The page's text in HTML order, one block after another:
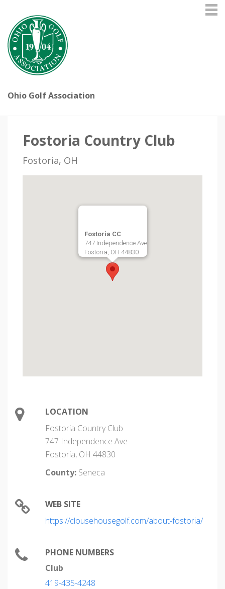
Ohio Golf Association
Fostoria Country Club
Fostoria, OH
Fostoria CC
747 Independence Ave
Fostoria, OH 44830
LOCATION
Fostoria Country Club
747 Independence Ave
Fostoria, OH 44830
County: Seneca
WEB SITE
https://clousehousegolf.com/about-fostoria/
PHONE NUMBERS
Club
419-435-4248